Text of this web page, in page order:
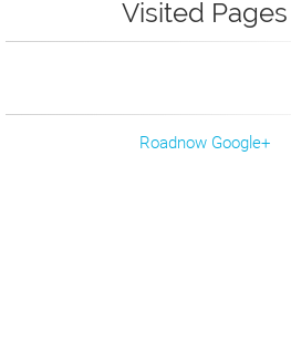
Visited Pages
Roadnow Google+